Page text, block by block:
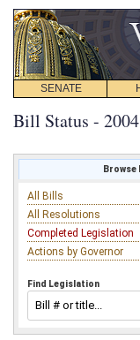
SENATE
Bill Status -
All Bills
All Resolutions
Completed Legislation
Actions by Governor
Find Legislation